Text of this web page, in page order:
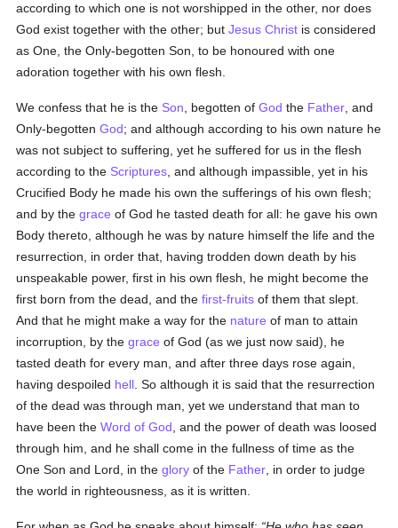
according to which one is not worshipped in the other, nor does
God exist together with the other; butJesus Christ is considered
as One, the Only-begotten Son, to be honoured with one
adoration together with his own flesh.
We confess that he is the Son , begotten ofGod the Father , and
Only-begottenGod; and although according to his own nature he
was not subject to suffering, yet he suffered for us in the flesh
according to the Scriptures , and although impassible, yet in his
Crucified Body he made his own the sufferings of his own flesh;
and by thegrace of God he tasted death for all: he gave his own
Body thereto, although he was by nature himself the life and the
resurrection, in order that, having trodden down death by his
unspeakable power, first in his own flesh, he might become the
first born from the dead, and thefirst-fruits of them that slept.
And that he might make a way for the nature of man to attain
incorruption, by thegrace of God (as we just now said), he
tasted death for every man, and after three days rose again,
having despoiled hell . So although it is said that the resurrection
of the dead was through man, yet we understand that man to
have been theWord of God , and the power of death was loosed
through him, and he shall come in the fullness of time as the
One Son and Lord, in theglory of the Father , in order to judge
the world in righteousness, as it is written.